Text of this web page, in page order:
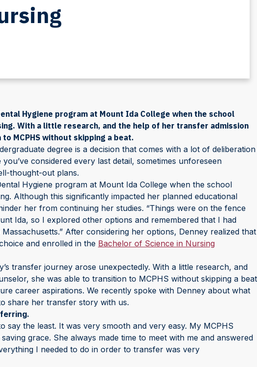
Hygiene program at Mount Ida College when the school
With a little research, and the help of her transfer admission
MCPHS without skipping a beat.
degree is a decision that comes with a lot of deliberation
considered every last detail, sometimes unforeseen
thought-out plans.
Hygiene program at Mount Ida College when the school
Although this significantly impacted her planned educational
her from continuing her studies. “Things were on the fence
Ida, so I explored other options and remembered that I had
After considering her options, Denney realized that
and enrolled in the Bachelor of Science in Nursing
transfer journey arose unexpectedly. With a little research, and
she was able to transition to MCPHS without skipping a beat
career aspirations. We recently spoke with Denney about what
share her transfer story with us.
say the least. It was very smooth and very easy. My MCPHS
grace. She always made time to meet with me and answered
I needed to do in order to transfer was very